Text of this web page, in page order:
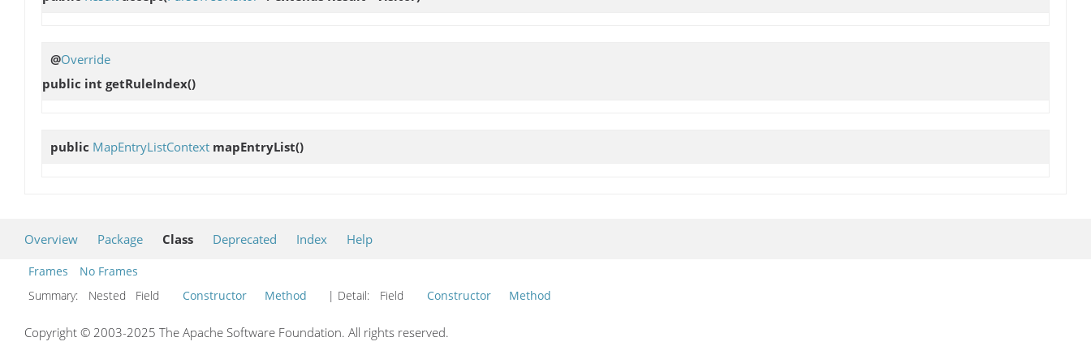
@Override
public int getRuleIndex()
public MapEntryListContext mapEntryList()
Overview Package Class Deprecated Index Help
Frames
No Frames
Summary:
Nested Field Constructor Method | Detail: Field Constructor Method
Copyright © 2003-2025 The Apache Software Foundation. All rights reserved.